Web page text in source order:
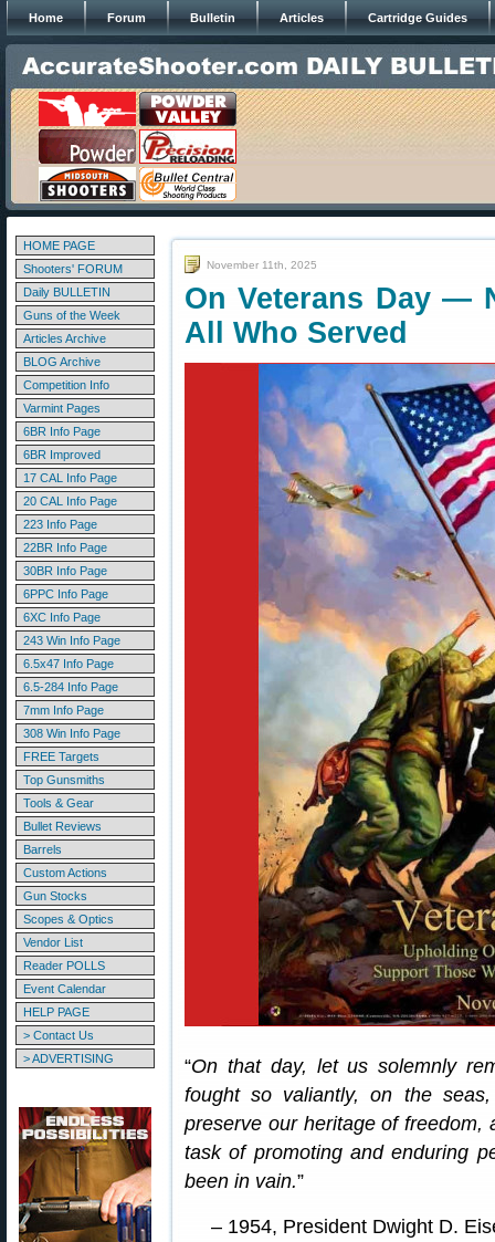
Home Forum Bulletin Articles Cartridge Guides
HOME PAGE
Shooters' FORUM
Daily BULLETIN
Guns of the Week
Articles Archive
BLOG Archive
Competition Info
Varmint Pages
6BR Info Page
6BR Improved
17 CAL Info Page
20 CAL Info Page
223 Info Page
22BR Info Page
30BR Info Page
6PPC Info Page
6XC Info Page
243 Win Info Page
6.5x47 Info Page
6.5-284 Info Page
7mm Info Page
308 Win Info Page
FREE Targets
Top Gunsmiths
Tools & Gear
Bullet Reviews
Barrels
Custom Actions
Gun Stocks
Scopes & Optics
Vendor List
Reader POLLS
Event Calendar
HELP PAGE
> Contact Us
> ADVERTISING
November 11th, 2025
On Veterans Day —
All Who Served
“On that day, let us solemnly
fought so valiantly, on the
preserve our heritage of freedom,
task of promoting and enduring
been in vain.”
– 1954, President Dwight D.